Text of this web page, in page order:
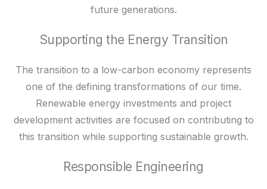
future generations.
Supporting the Energy Transition
The transition to a low-carbon economy represents
one of the defining transformations of our time.
Renewable energy investments and project
development activities are focused on contributing to
this transition while supporting sustainable growth.
Responsible Engineering